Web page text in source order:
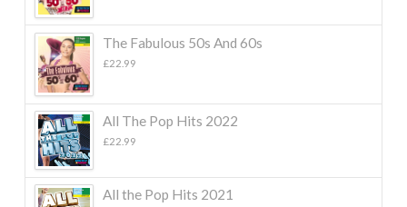
The Fabulous 50s And 60s
£22.99
All The Pop Hits 2022
£22.99
All the Pop Hits 2021